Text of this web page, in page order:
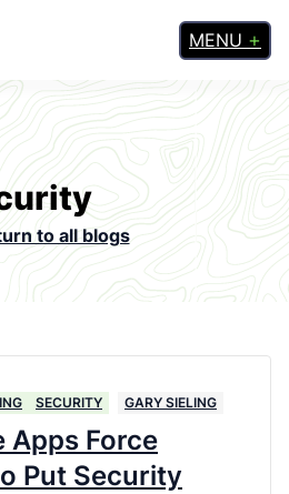
MENU
to all blogs
SECURITY GARY SIELING
Apps Force
Put Security